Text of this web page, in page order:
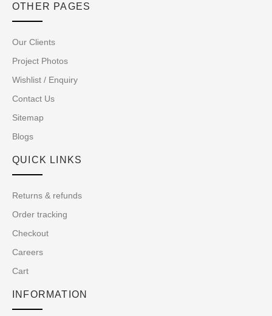
OTHER PAGES
Our Clients
Project Photos
Wishlist / Enquiry
Contact Us
Sitemap
Blogs
QUICK LINKS
Returns & refunds
Order tracking
Checkout
Careers
Cart
INFORMATION